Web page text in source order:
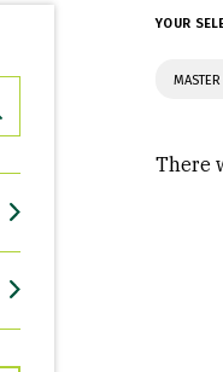
YOUR
There